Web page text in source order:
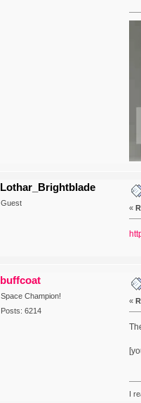
Lothar_Brightblade
Guest
«
buffcoat
Space Champion!
Posts: 6214
«
I